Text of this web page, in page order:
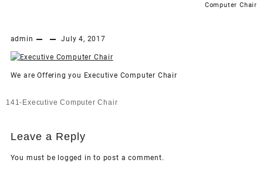
Computer Chair
admin July 4, 2017
We are Offering you Executive Computer Chair
Post
141-Executive Computer Chair
Leave a Reply
You must be logged in to post a comment.